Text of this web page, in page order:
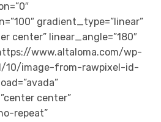
gradient_type=”linear”
center” linear_angle=”180″
www.altaloma.com/wp-
10/image-from-rawpixel-id-
center”
repeat”